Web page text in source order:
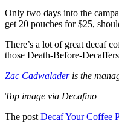
Only two days into the
get 20 pouches for $25,
There’s a lot of great decaf
those Death-Before-
Zac Cadwaladeris the
Top image via Decafino
The post Decaf Your Coffee